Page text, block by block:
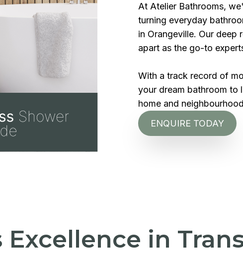
At Atelier Bathrooms,
turning everyday
in Orangeville. Our
apart as the go-to
With a track record of
your dream bathroom to
home and
ENQUIRE TODAY
in